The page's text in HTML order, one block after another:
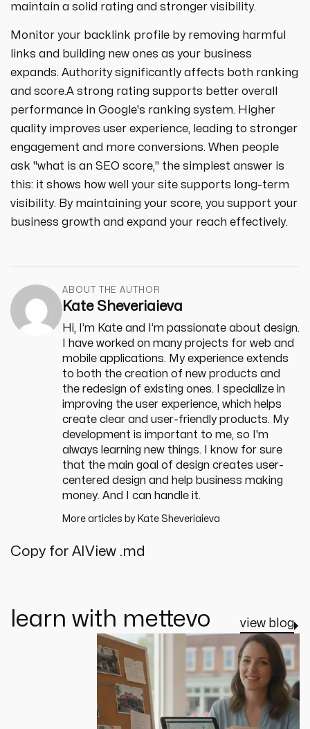
maintain a solid rating and stronger visibility.
Monitor your backlink profile by removing harmful
links and building new ones as your business
expands. Authority significantly affects both ranking
and score.A strong rating supports better overall
performance in Google's ranking system. Higher
quality improves user experience, leading to stronger
engagement and more conversions. When people
ask "what is an SEO score," the simplest answer is
this: it shows how well your site supports long-term
visibility. By maintaining your score, you support your
business growth and expand your reach effectively.
ABOUT THE AUTHOR
Kate Sheveriaieva
Hi, I’m Kate and I’m passionate about design.
I have worked on many projects for web and
mobile applications. My experience extends
to both the creation of new products and
the redesign of existing ones. I specialize in
improving the user experience, which helps
create clear and user-friendly products. My
development is important to me, so I'm
always learning new things. I know for sure
that the main goal of design creates user-
centered design and help business making
money. And I can handle it.
More articles by Kate Sheveriaieva
Copy for AI View .md
learn with mettevo view blog